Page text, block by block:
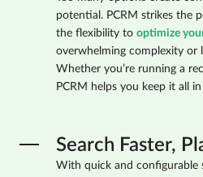
potential. PCRM strikes the
the flexibility to optimize
overwhelming complexity or
Whether you’re running a
PCRM helps you keep it all
Search Faster,
With quick and configurable